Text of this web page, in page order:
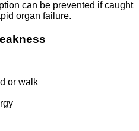
can be prevented if caught
organ failure.
or walk